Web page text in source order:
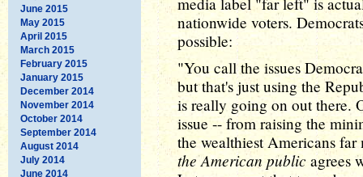
June 2015
May 2015
April 2015
March 2015
February 2015
January 2015
December 2014
November 2014
October 2014
September 2014
August 2014
July 2014
June 2014
nationwide voters.
possible:
"You call the issues
but that's just using the
is really going on out there.
issue -- from raising the
the wealthiest Americans
the American public agrees